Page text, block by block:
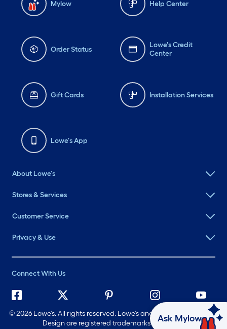
Mylow Help Center
Order Status
Lowe's Credit
Center
Gift Cards Installation Services
Lowe's App
About Lowe's
Stores & Services
Customer Service
Privacy & Use
Connect With Us
©2026 Lowe's. All rights reserved. Lowe's and the Gable Mansard
Design are registered trademarks of LF, LLC.
Ask Mylow